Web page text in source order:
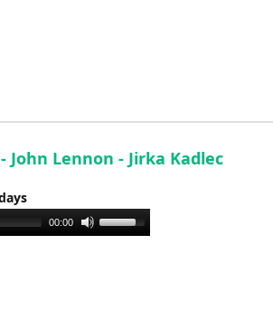
John Lennon - Jirka Kadlec
00:00
Use